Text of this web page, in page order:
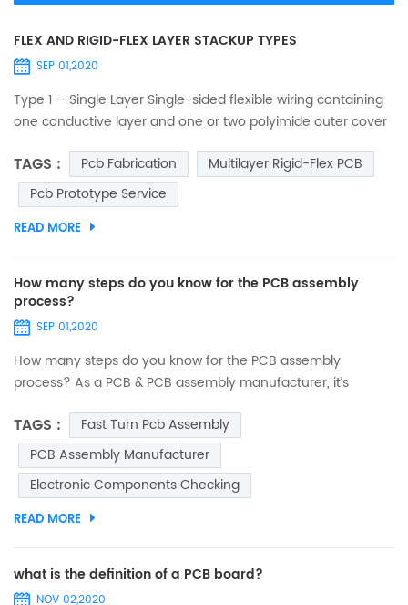
FLEX AND RIGID-FLEX LAYER STACKUP TYPES
SEP 01,2020
Type 1 – Single Layer Single-sided flexible wiring containing
one conductive layer and one or two polyimide outer cover
insulating layers or uncovered on one side. Access holes to
conductors can be on either one or both sides. No plating in
component holes. Components, stiffeners, pins and
connectors can be used. Suitable for static a...
TAGS : Pcb Fabrication
Multilayer Rigid-Flex PCB
Pcb Prototype Service
READ MORE
How many steps do you know for the PCB assembly
process?
SEP 01,2020
How many steps do you know for the PCB assembly
process? As a PCB & PCB assembly manufacturer, it’s
are. PCB assembly is a complex and lengthy process
involving many different phases, and also the key process
for realizing the functions of the final product. Every steps
must be executed exactly by paying utmost attention. Any
minor error...
TAGS :
Fast Turn Pcb Assembly
PCB Assembly Manufacturer
Electronic Components Checking
READ MORE
what is the definition of a PCB board?
NOV 02,2020